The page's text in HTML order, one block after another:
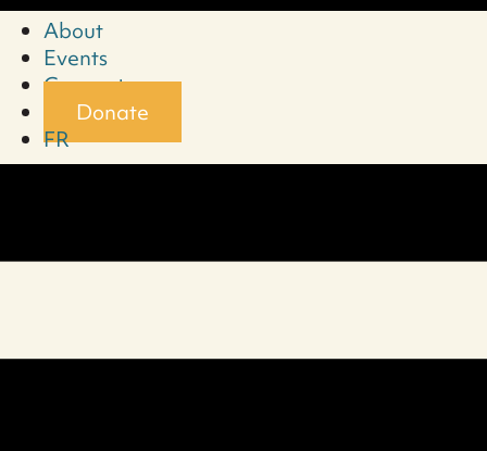
About
Events
Connect
Donate
FR